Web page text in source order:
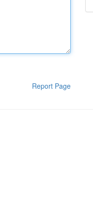
Report Page